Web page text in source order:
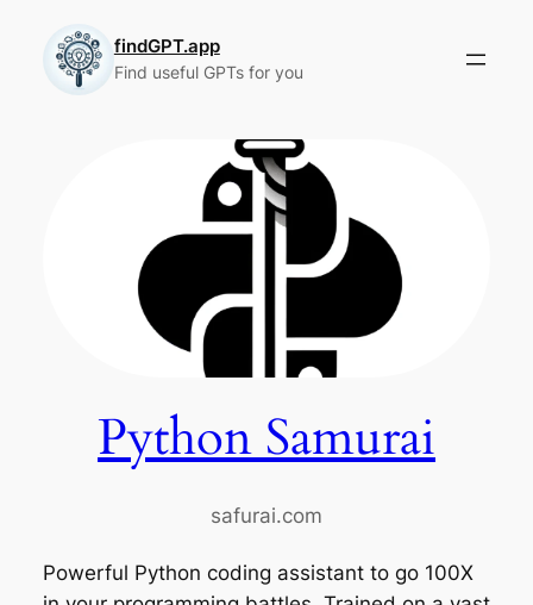
content
findGPT.app
Find useful GPTs for you
Python Samurai
safurai.com
Powerful Python coding assistant to go 100X